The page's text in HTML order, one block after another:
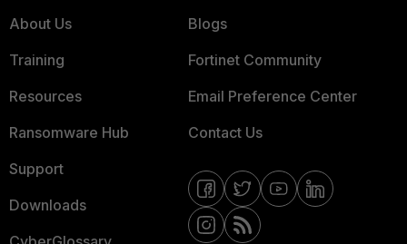
About Us
Training
Resources
Ransomware Hub
Support
Downloads
Blogs
Fortinet Community
Email Preference Center
Contact Us